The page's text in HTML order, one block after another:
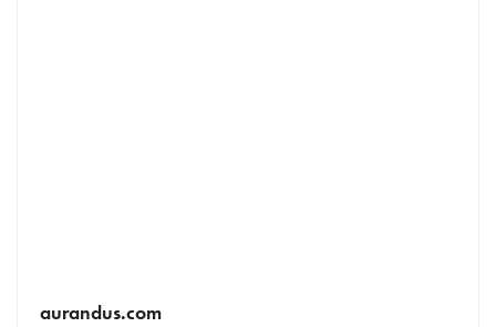
aurandus.com